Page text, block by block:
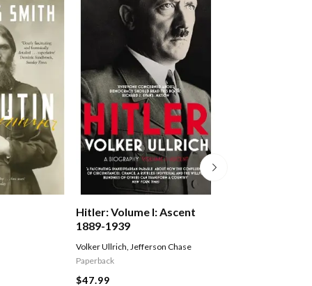
Hitler: Volume I: Ascent
1889-1939
Volker Ullrich,Jefferson Chase
Paperback
$47.99